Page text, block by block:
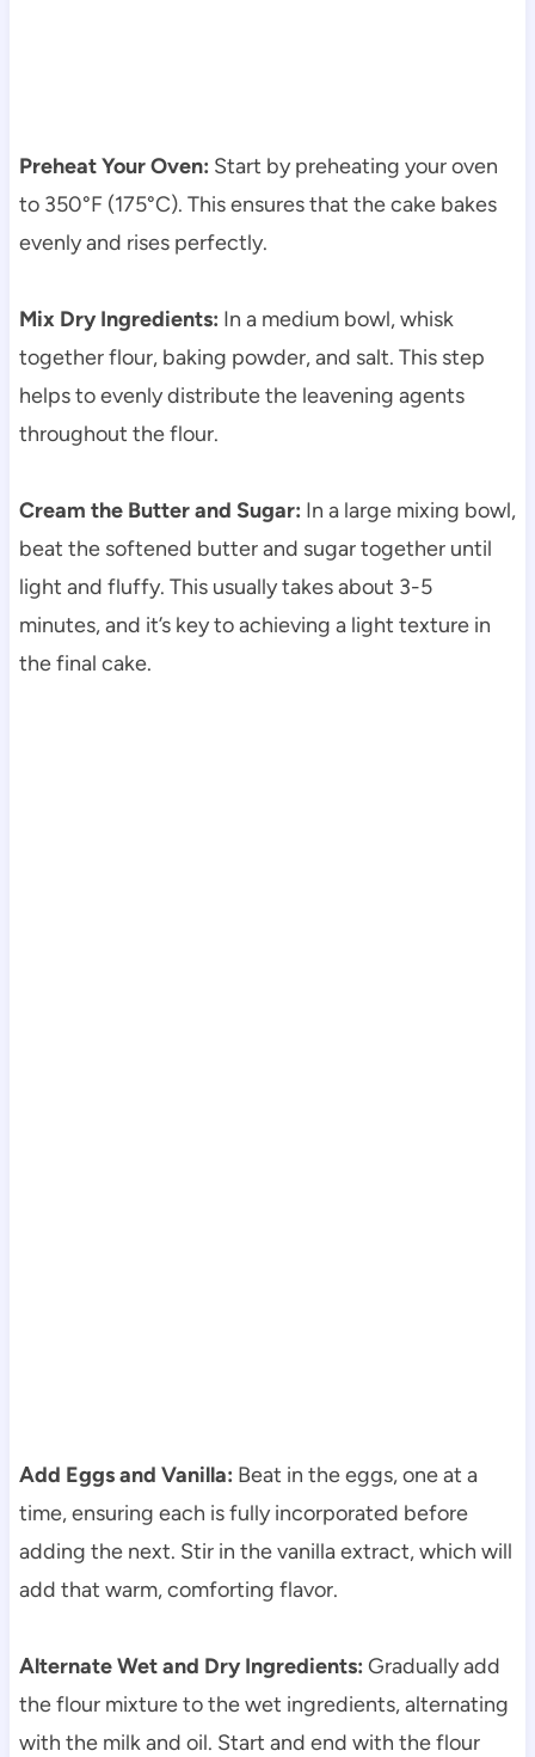
Preheat Your Oven: Start by preheating your oven
to 350°F (175°C). This ensures that the cake bakes
evenly and rises perfectly.
Mix Dry Ingredients: In a medium bowl, whisk
together flour, baking powder, and salt. This step
helps to evenly distribute the leavening agents
throughout the flour.
Cream the Butter and Sugar: In a large mixing bowl,
beat the softened butter and sugar together until
light and fluffy. This usually takes about 3-5
minutes, and it’s key to achieving a light texture in
the final cake.
Add Eggs and Vanilla: Beat in the eggs, one at a
time, ensuring each is fully incorporated before
adding the next. Stir in the vanilla extract, which will
add that warm, comforting flavor.
Alternate Wet and Dry Ingredients: Gradually add
the flour mixture to the wet ingredients, alternating
with the milk and oil. Start and end with the flour